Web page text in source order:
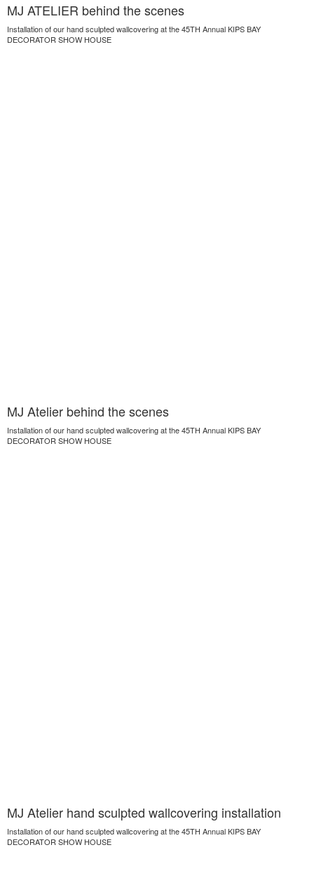
MJ ATELIER behind the scenes
Installation of our hand sculpted wallcovering at the 45TH Annual KIPS BAY
DECORATOR SHOW HOUSE
MJ Atelier behind the scenes
Installation of our hand sculpted wallcovering at the 45TH Annual KIPS BAY
DECORATOR SHOW HOUSE
MJ Atelier hand sculpted wallcovering installation
Installation of our hand sculpted wallcovering at the 45TH Annual KIPS BAY
DECORATOR SHOW HOUSE